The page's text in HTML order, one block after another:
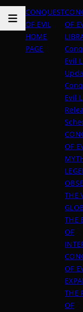
CONQUEST
OF EVIL
HOME
PAGE
OF
Evil
Evil
OF
THE
THE
OF
OF
THE
OF